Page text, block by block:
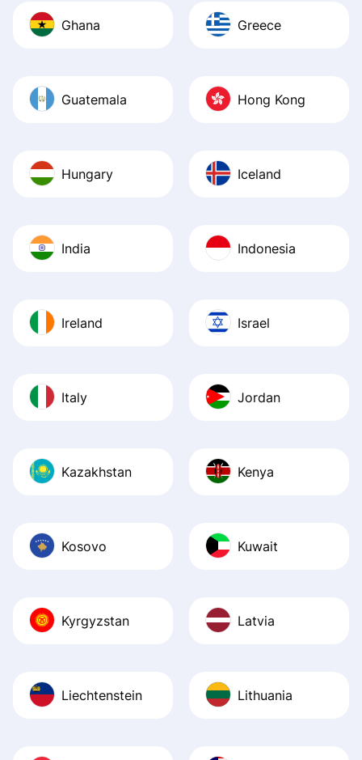
Ghana Greece
Guatemala Hong Kong
Hungary Iceland
India Indonesia
Ireland Israel
Italy Jordan
Kazakhstan Kenya
Kosovo Kuwait
Kyrgyzstan Latvia
Liechtenstein Lithuania